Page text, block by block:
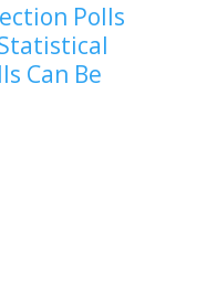
Polls
Can Be